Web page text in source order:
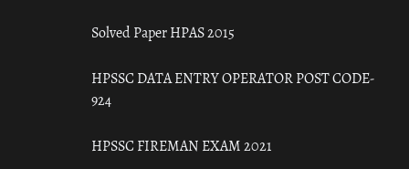
Solved Paper HPAS 2015
HPSSC DATA ENTRY OPERATOR POST CODE-
924
HPSSC FIREMAN EXAM 2021